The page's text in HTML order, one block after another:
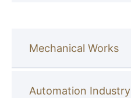
Mechanical Works
Automation Industry